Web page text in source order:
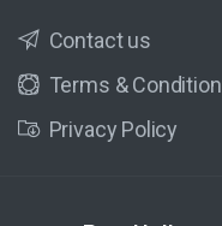
Contact us
Terms & Condition
Privacy Policy